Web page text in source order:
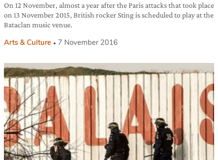
On 12 November, almost a year after the Paris attacks that took place
on 13 November 2015, British rocker Sting is scheduled to play at the
Bataclan music venue.
Arts & Culture 7 November 2016